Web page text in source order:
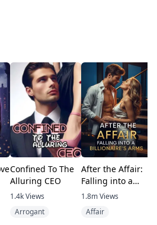
Confined To The
Alluring CEO
1.4kViews
Arrogant
After the Affair:
Falling into a
Billionaire's Arms
1.8mViews
Affair